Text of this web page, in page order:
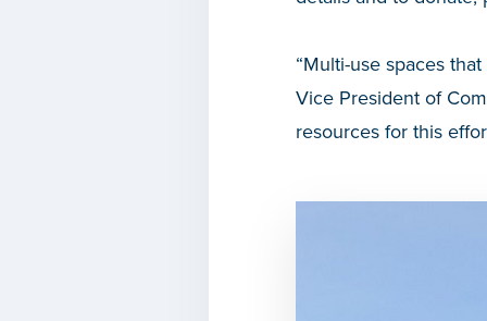
“Multi-use spaces
Vice President of
resources for this